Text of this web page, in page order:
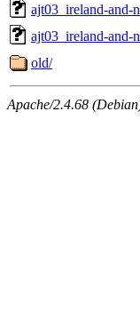
ajt03_ireland-and-
ajt03_ireland-and-
old/
Apache/2.4.68